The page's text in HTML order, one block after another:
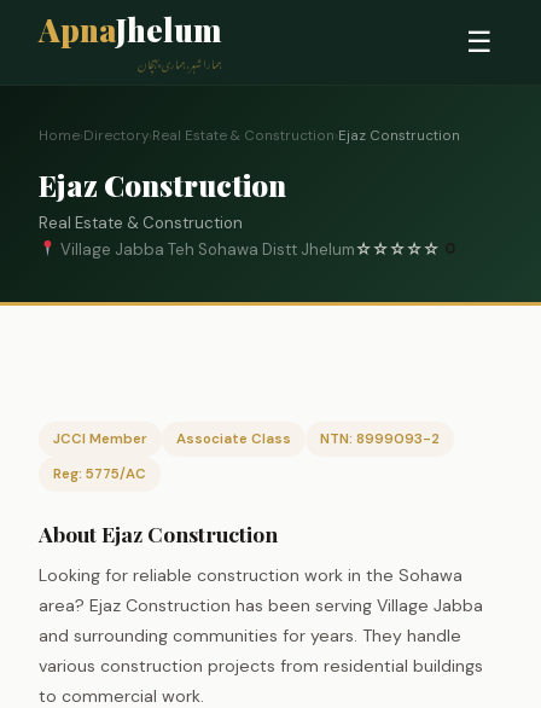
ApnaJhelum
ہمارا شہر، ہماری پہچان
☰
Home›Directory›Real Estate & Construction›Ejaz Construction
Ejaz Construction
Real Estate & Construction
Village Jabba Teh Sohawa Distt Jhelum☆☆☆☆☆ 0
JCCI Member Associate Class
NTN: 8999093-2
Reg: 5775/AC
About Ejaz Construction
Looking for reliable construction work in the Sohawa
area? Ejaz Construction has been serving Village Jabba
and surrounding communities for years. They handle
various construction projects from residential buildings
to commercial work.